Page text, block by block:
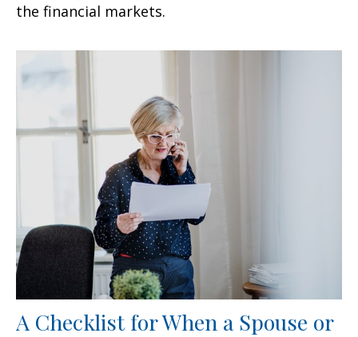
the financial markets.
A Checklist for When a Spouse or